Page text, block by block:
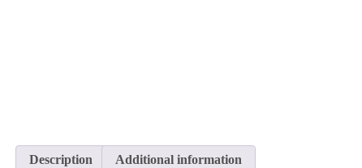
Description Additional information